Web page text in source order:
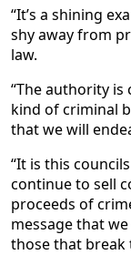
“It’s a shining
shy away from
law.
“The authority
kind of criminal
that we will
“It is this
continue to sell
proceeds of
message that
those that break